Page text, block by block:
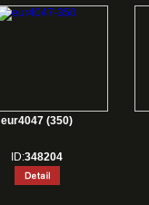
eur4047 (350)
ID:348204